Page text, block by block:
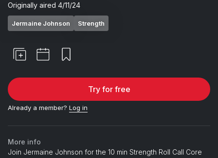
Originally aired 4/11/24
Jermaine Johnson Strength
Try for free
Already a member? Log in
More info
Join Jermaine Johnson for the 10 min Strength Roll Call Core